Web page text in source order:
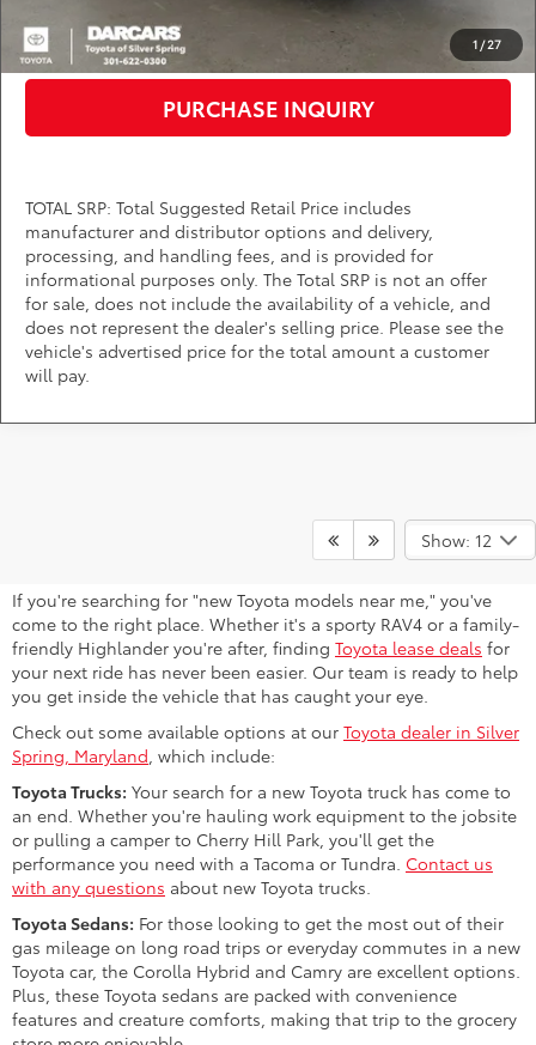
1 /27
CLICK TO CALL
PURCHASE INQUIRY
TOTAL SRP: Total Suggested Retail Price includes
manufacturer and distributor options and delivery,
processing, and handling fees, and is provided for
informational purposes only. The Total SRP is not an offer
for sale, does not include the availability of a vehicle, and
does not represent the dealer's selling price. Please see the
vehicle's advertised price for the total amount a customer
will pay.
Show: 12
Find Your Next Toyota Near Bowie,
If you're searching for "new Toyota models near me," you've
come to the right place. Whether it's a sporty RAV4 or a family-
friendly Highlander you're after, finding Toyota lease deals for
your next ride has never been easier. Our team is ready to help
you get inside the vehicle that has caught your eye.
Check out some available options at our Toyota dealer in Silver
Spring, Maryland, which include:
Toyota Trucks: Your search for a new Toyota truck has come to
an end. Whether you're hauling work equipment to the jobsite
or pulling a camper to Cherry Hill Park, you'll get the
performance you need with a Tacoma or Tundra. Contact us
with any questions about new Toyota trucks.
Toyota Sedans: For those looking to get the most out of their
gas mileage on long road trips or everyday commutes in a new
Toyota car, the Corolla Hybrid and Camry are excellent options.
Plus, these Toyota sedans are packed with convenience
features and creature comforts, making that trip to the grocery